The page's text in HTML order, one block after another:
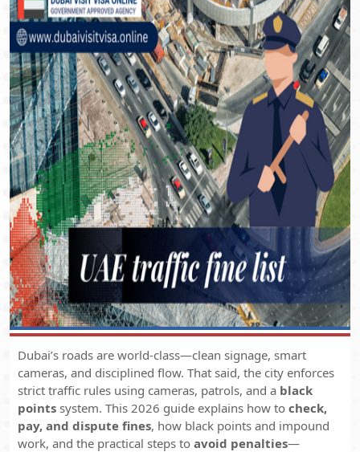
Dubai’s roads are world-class—clean signage, smart
cameras, and disciplined flow. That said, the city enforces
strict traffic rules using cameras, patrols, and a black
points system. This 2026 guide explains how to check,
pay, and dispute fines, how black points and impound
work, and the practical steps to avoid penalties—